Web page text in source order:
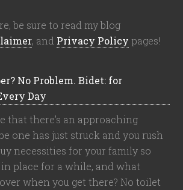
be sure to read my blog
, and Privacy Policy pages!
that there’s an approaching
one has just struck and you rush
necessities for your family so
place for a while, and what
when you get there? No toilet